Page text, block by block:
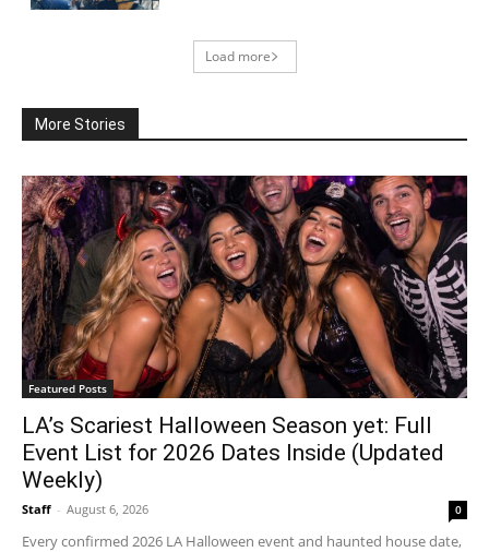
Load more
More Stories
Featured Posts
LA’s Scariest Halloween Season yet: Full
Event List for 2026 Dates Inside (Updated
Weekly)
Staff - August 6, 2026 0
Every confirmed 2026 LA Halloween event and haunted house date,